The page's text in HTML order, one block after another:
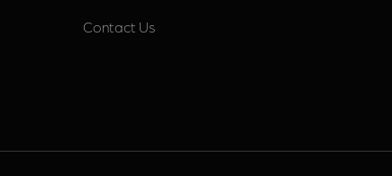
Contact Us